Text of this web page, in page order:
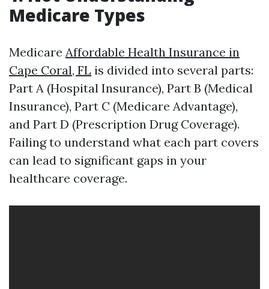
Medicare Types
Medicare Affordable Health Insurance in
Cape Coral, FL is divided into several parts:
Part A (Hospital Insurance), Part B (Medical
Insurance), Part C (Medicare Advantage),
and Part D (Prescription Drug Coverage).
Failing to understand what each part covers
can lead to significant gaps in your
healthcare coverage.